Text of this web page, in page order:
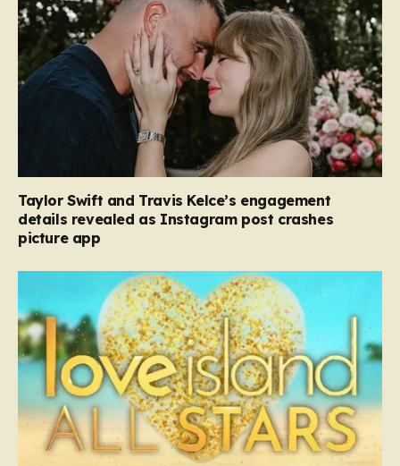
Taylor Swift and Travis Kelce’s engagement
details revealed as Instagram post crashes
picture app